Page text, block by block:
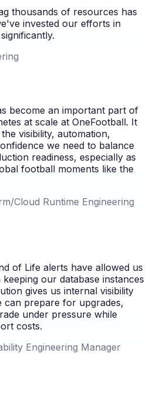
thousands of resources has
invested our efforts in
become an important part of
at scale at OneFootball. It
visibility, automation,
we need to balance
readiness, especially as
football moments like the
Cloud Runtime Engineering
of Life alerts have allowed us
our database instances
gives us internal visibility
can prepare for upgrades,
under pressure while
costs.
Engineering Manager